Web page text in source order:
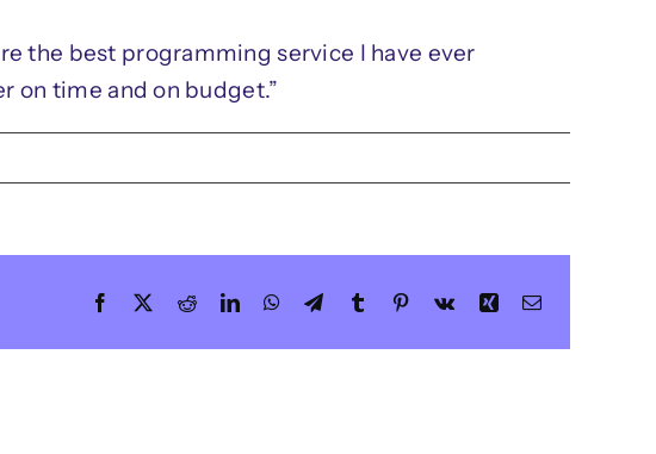
the best programming service I have ever
on time and on budget.”
Facebook RedditLinkedInWhatsApp
TelegramTumblr Pinterest
Vk XingEmail